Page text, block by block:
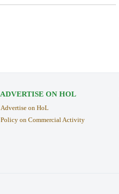
ADVERTISE ON HOL
Advertise on HoL
Policy on Commercial Activity